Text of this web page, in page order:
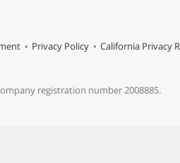
Privacy Policy
California Privacy
registration number 2008885.